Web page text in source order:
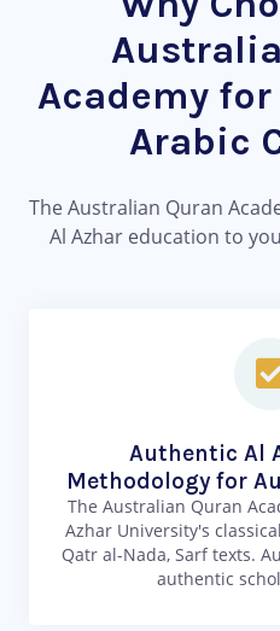
Academy
Arabic
The Australian Quran
Al Azhar education to
Authentic Al
Methodology for
The Australian Quran
Azhar University's
Qatr al-Nada, Sarf texts.
authentic